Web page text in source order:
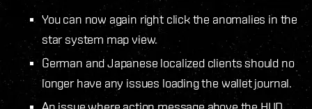
You can now again right click the anomalies in the
star system map view.
German and Japanese localized clients should no
longer have any issues loading the wallet journal.